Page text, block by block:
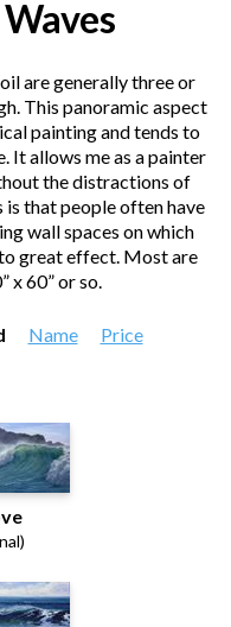
are generally three or
This panoramic aspect
painting and tends to
It allows me as a painter
the distractions of
is that people often have
wall spaces on which
great effect. Most are
x 60” or so.
Name Price